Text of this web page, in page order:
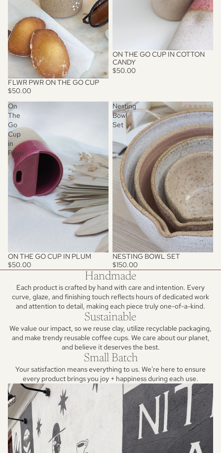
SOLD OUT
FLWR PWR ON THE GO CUP
$50.00
ON THE GO CUP IN COTTON
CANDY
$50.00
On
The
Go
Cup
in
Plum
ON THE GO CUP IN PLUM
$50.00
Nesting
Bowl
Set
NESTING BOWL SET
$150.00
Handmade
Each product is crafted by hand with care and intention. Every
curve, glaze, and finishing touch reflects hours of dedicated work
and attention to detail, making each piece truly one-of-a-kind.
Sustainable
We value our impact, so we reuse clay, utilize recyclable packaging,
and make trendy reusable coffee cups. We care about our planet,
and believe it deserves the best.
Small Batch
Your satisfaction means everything to us. We're here to ensure
every product brings you joy + happiness during each use.